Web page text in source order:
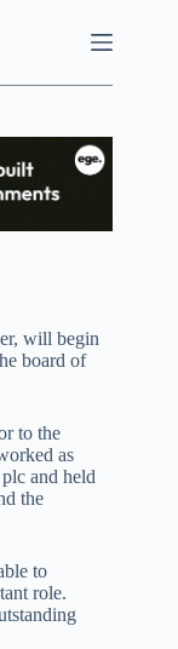
will begin
board of
to the
as
and held
the
to
role.